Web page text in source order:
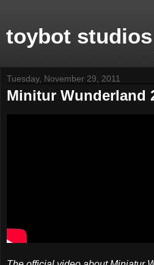
toybot studios
Tuesday, November 29, 2011
Minitur Wunderland